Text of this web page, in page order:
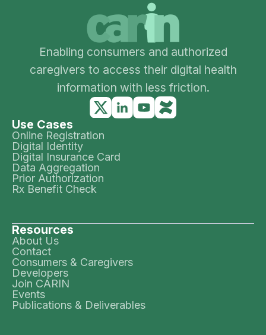
Enabling consumers and authorized
caregivers to access their digital health
information with less friction.
Use Cases
Online Registration
Digital Identity
Digital Insurance Card
Data Aggregation
Prior Authorization
Rx Benefit Check
Resources
About Us
Contact
Consumers & Caregivers
Developers
Join CARIN
Events
Publications & Deliverables